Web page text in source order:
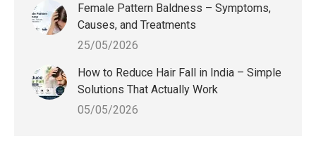
Female Pattern Baldness – Symptoms,
Causes, and Treatments
25/05/2026
How to Reduce Hair Fall in India – Simple
Solutions That Actually Work
05/05/2026